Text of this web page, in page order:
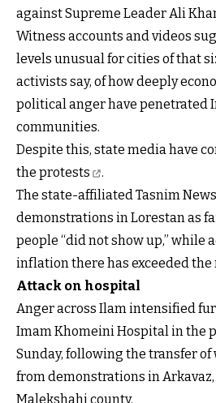
against Supreme Leader Ali
Witness accounts and videos
levels unusual for cities of that
activists say, of how deeply
political anger have penetrated
communities.
Despite this, state mediahave
the protests
.
The state-affiliated Tasnim
demonstrations in Lorestan as
people “did not show up,” while
inflation there has exceeded the
Attack on hospital
Anger across Ilam intensified
Imam Khomeini Hospital in the
Sunday, following the transfer
from demonstrations in
Malekshahi county.